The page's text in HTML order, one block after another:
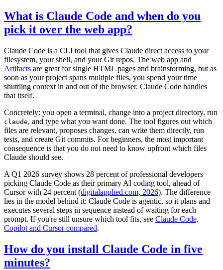
What is Claude Code and when do you
pick it over the web app?
Claude Code is a CLI tool that gives Claude direct access to your
filesystem, your shell, and your Git repos. The web app and
Artifacts are great for single HTML pages and brainstorming, but as
soon as your project spans multiple files, you spend your time
shuttling context in and out of the browser. Claude Code handles
that itself.
Concretely: you open a terminal, change into a project directory, run
claude, and type what you want done. The tool figures out which
files are relevant, proposes changes, can write them directly, run
tests, and create Git commits. For beginners, the most important
consequence is that you do not need to know upfront which files
Claude should see.
A Q1 2026 survey shows 28 percent of professional developers
picking Claude Code as their primary AI coding tool, ahead of
Cursor with 24 percent (digitalapplied.com, 2026). The difference
lies in the model behind it: Claude Code is agentic, so it plans and
executes several steps in sequence instead of waiting for each
prompt. If you're still unsure which tool fits, see Claude Code,
Copilot and Cursor compared.
How do you install Claude Code in five
minutes?